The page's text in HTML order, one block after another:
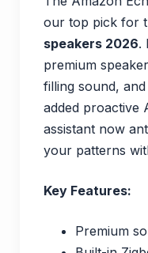
our top pick for
speakers 2026.
premium
filling sound,
added proactive
assistant now
your patterns
Key Features:
Premium